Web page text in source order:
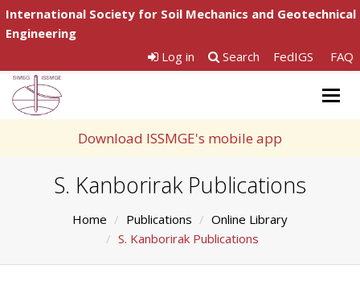
International Society for Soil Mechanics and Geotechnical
Engineering
Log in
Search FedIGS FAQ
Download ISSMGE's mobile app
S. Kanborirak Publications
Home Publications
Online Library
S. Kanborirak Publications